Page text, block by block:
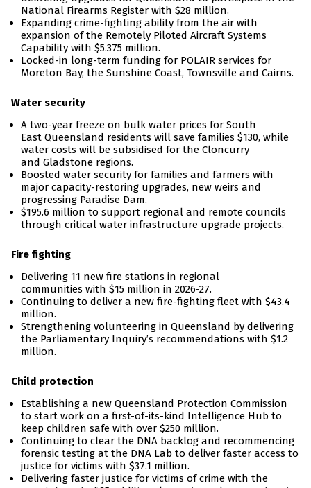
National Firearms Register with $28 million.
Expanding crime-fighting ability from the air with
expansion of the Remotely Piloted Aircraft Systems
Capability with $5.375 million.
Locked-in long-term funding for POLAIR services for
Moreton Bay, the Sunshine Coast, Townsville and Cairns.
Water security
A two-year freeze on bulk water prices for South
East Queensland residents will save families $130, while
water costs will be subsidised for the Cloncurry
and Gladstone regions.
Boosted water security for families and farmers with
major capacity-restoring upgrades, new weirs and
progressing Paradise Dam.
$195.6 million to support regional and remote councils
through critical water infrastructure upgrade projects.
Fire fighting
Delivering 11 new fire stations in regional
communities with $15 million in 2026-27.
Continuing to deliver a new fire-fighting fleet with $43.4
million.
Strengthening volunteering in Queensland by delivering
the Parliamentary Inquiry’s recommendations with $1.2
million.
Child protection
Establishing a new Queensland Protection Commission
to start work on a first-of-its-kind Intelligence Hub to
keep children safe with over $250 million.
Continuing to clear the DNA backlog and recommencing
forensic testing at the DNA Lab to deliver faster access to
justice for victims with $37.1 million.
Delivering faster justice for victims of crime with the